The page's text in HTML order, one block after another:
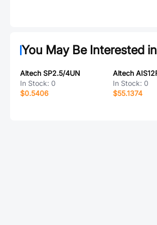
You May Be Interested in
Altech SP2.5/4UN
In Stock: 0
$0.5406
In Stock: 0
$55.1374